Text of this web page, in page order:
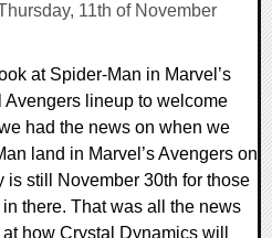
11th of November
at Spider-Man in Marvel’s
lineup to welcome
had the news on when we
land in Marvel’s Avengers on
is still November 30th for those
there. That was all the news
how Crystal Dynamics will